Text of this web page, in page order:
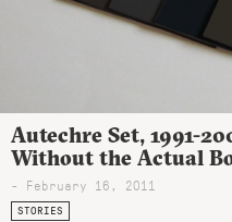
Autechre Set, 1991-
Without the Actual
- February 16, 2011
STORIES